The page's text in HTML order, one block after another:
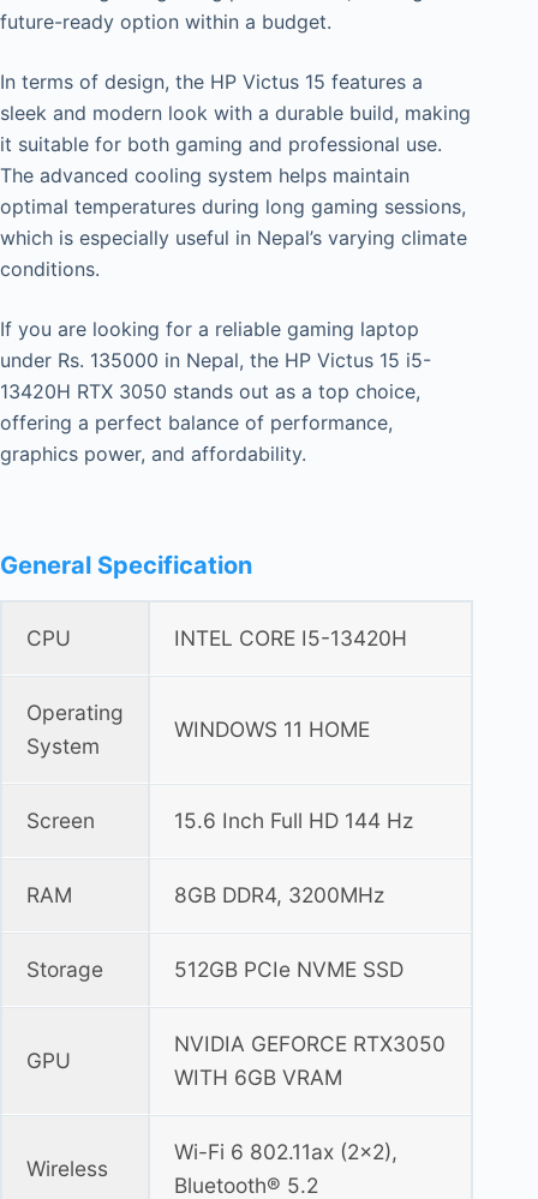
future-ready option within a budget.
In terms of design, the HP Victus 15 features a
sleek and modern look with a durable build, making
it suitable for both gaming and professional use.
The advanced cooling system helps maintain
optimal temperatures during long gaming sessions,
which is especially useful in Nepal’s varying climate
conditions.
If you are looking for a reliable gaming laptop
under Rs. 135000 in Nepal, the HP Victus 15 i5-
13420H RTX 3050 stands out as a top choice,
offering a perfect balance of performance,
graphics power, and affordability.
General Specification
CPU INTEL CORE I5-13420H
Operating
System
WINDOWS 11 HOME
Screen 15.6 Inch Full HD 144 Hz
RAM 8GB DDR4, 3200MHz
Storage 512GB PCIe NVME SSD
GPU
NVIDIA GEFORCE RTX3050
WITH 6GB VRAM
Wireless
Wi-Fi 6 802.11ax (2x2),
Bluetooth® 5.2